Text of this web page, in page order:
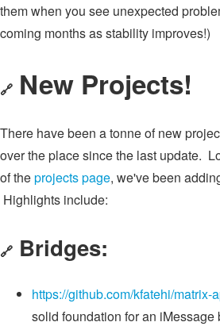
them when you see unexpected
coming months as stability improves!)
🔗 New Projects!
There have been a tonne of new
over the place since the last update.
of theprojects page, we've been
Highlights include:
🔗 Bridges:
https://github.com/kfatehi/matrix-
solid foundation for an iMessage